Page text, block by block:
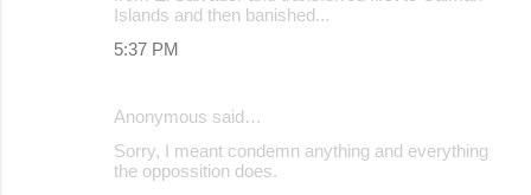
Islands and then banished...
5:37 PM
Anonymous said…
Sorry, I meant condemn anything and everything
the oppossition does.